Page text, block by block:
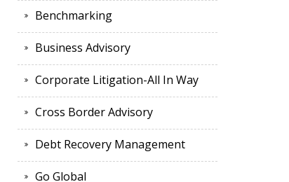
Benchmarking
Business Advisory
Corporate Litigation-All In Way
Cross Border Advisory
Debt Recovery Management
Go Global